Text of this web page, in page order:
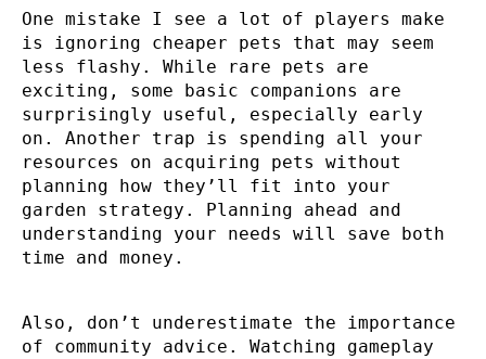
One mistake I see a lot of players make
is ignoring cheaper pets that may seem
less flashy. While rare pets are
exciting, some basic companions are
surprisingly useful, especially early
on. Another trap is spending all your
resources on acquiring pets without
planning how they’ll fit into your
garden strategy. Planning ahead and
understanding your needs will save both
time and money.
Also, don’t underestimate the importance
of community advice. Watching gameplay